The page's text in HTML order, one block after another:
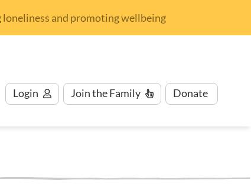
and promoting wellbeing
Login Jointhe Family Donate